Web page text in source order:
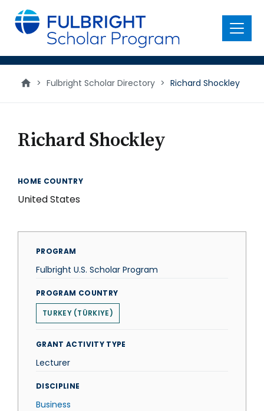
main
content
Menu
> Fulbright Scholar Directory > Richard Shockley
Richard Shockley
HOME COUNTRY
United States
PROGRAM
Fulbright U.S. Scholar Program
PROGRAM COUNTRY
TURKEY (TÜRKIYE)
GRANT ACTIVITY TYPE
Lecturer
DISCIPLINE
Business